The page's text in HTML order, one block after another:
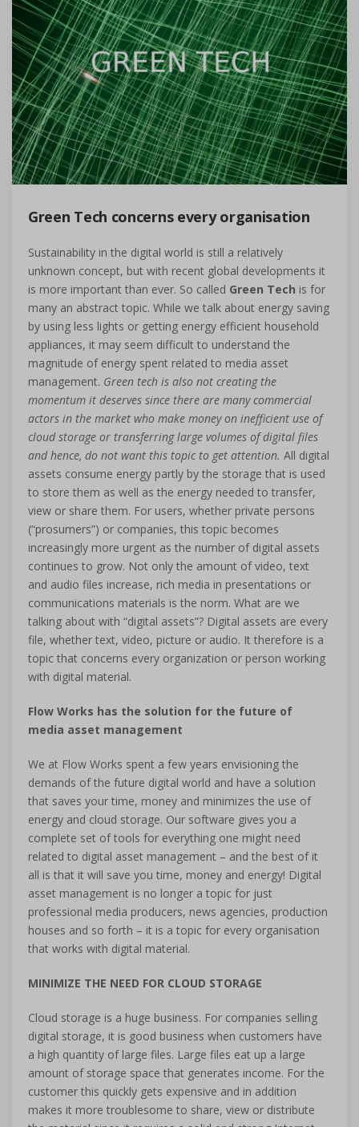
Green Tech concerns every organisation
Sustainability in the digital world is still a relatively
unknown concept, but with recent global developments it
is more important than ever. So called Green Tech is for
many an abstract topic. While we talk about energy saving
by using less lights or getting energy efficient household
appliances, it may seem difficult to understand the
magnitude of energy spent related to media asset
management. Green tech is also not creating the
momentum it deserves since there are many commercial
actors in the market who make money on inefficient use of
cloud storage or transferring large volumes of digital files
and hence, do not want this topic to get attention. All digital
assets consume energy partly by the storage that is used
to store them as well as the energy needed to transfer,
view or share them. For users, whether private persons
(“prosumers”) or companies, this topic becomes
increasingly more urgent as the number of digital assets
continues to grow. Not only the amount of video, text
and audio files increase, rich media in presentations or
communications materials is the norm. What are we
talking about with “digital assets”? Digital assets are every
file, whether text, video, picture or audio. It therefore is a
topic that concerns every organization or person working
with digital material.
Flow Works has the solution for the future of
media asset management
We at Flow Works spent a few years envisioning the
demands of the future digital world and have a solution
that saves your time, money and minimizes the use of
energy and cloud storage. Our software gives you a
complete set of tools for everything one might need
related to digital asset management – and the best of it
all is that it will save you time, money and energy! Digital
asset management is no longer a topic for just
professional media producers, news agencies, production
houses and so forth – it is a topic for every organisation
that works with digital material.
MINIMIZE THE NEED FOR CLOUD STORAGE
Cloud storage is a huge business. For companies selling
digital storage, it is good business when customers have
a high quantity of large files. Large files eat up a large
amount of storage space that generates income. For the
customer this quickly gets expensive and in addition
makes it more troublesome to share, view or distribute